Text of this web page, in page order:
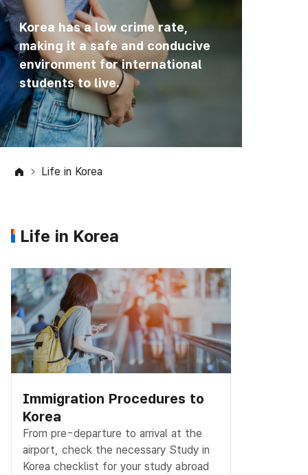
Korea has a low crime rate,
making it a safe and conducive
environment for international
students to live.
Life in Korea
Life in Korea
Immigration Procedures to
Korea
From pre-departure to arrival at the
airport, check the necessary Study in
Korea checklist for your study abroad